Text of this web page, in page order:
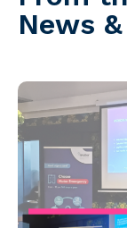
News